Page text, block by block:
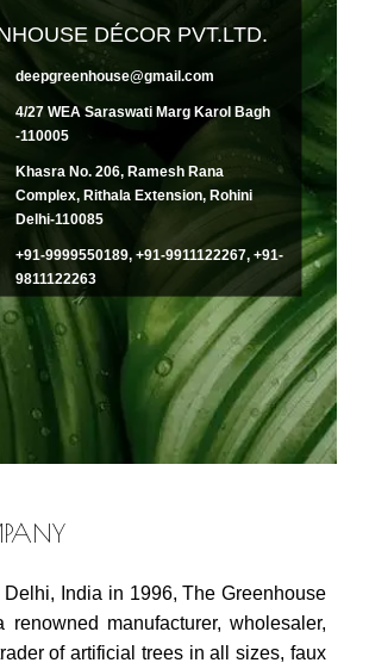
DÉCOR PVT.LTD.
deepgreenhouse@gmail.com
4/27 WEA Saraswati Marg Karol Bagh
-110005
Khasra No. 206, Ramesh Rana
Complex, Rithala Extension, Rohini
Delhi-110085
+91-9999550189, +91-9911122267, +91-
9811122263
Delhi, India in 1996, The Greenhouse
renowned manufacturer, wholesaler,
of artificial trees in all sizes, faux